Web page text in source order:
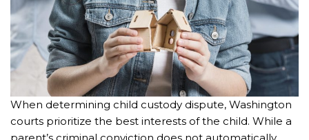
When determining child custody dispute, Washington
courts prioritize the best interests of the child. While a